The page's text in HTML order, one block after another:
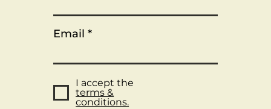
Email
I accept the
terms &
conditions.